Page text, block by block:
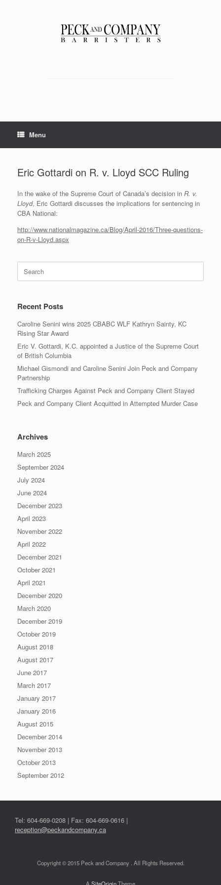
Menu
Eric Gottardi on R. v. Lloyd SCC Ruling
In the wake of the Supreme Court of Canada’s decision in R. v.
Lloyd, Eric Gottardi discusses the implications for sentencing in
CBA National:
http://www.nationalmagazine.ca/Blog/April-2016/Three-questions-
on-R-v-Lloyd.aspx
for:
Recent Posts
Caroline Senini wins 2025 CBABC WLF Kathryn Sainty, KC
Rising Star Award
Eric V. Gottardi, K.C. appointed a Justice of the Supreme Court
of British Columbia
Michael Gismondi and Caroline Senini Join Peck and Company
Partnership
Trafficking Charges Against Peck and Company Client Stayed
Peck and Company Client Acquitted in Attempted Murder Case
Archives
March 2025
September 2024
July 2024
June 2024
December 2023
April 2023
November 2022
April 2022
December 2021
October 2021
April 2021
December 2020
March 2020
December 2019
October 2019
August 2018
August 2017
June 2017
March 2017
January 2017
January 2016
August 2015
December 2014
November 2013
October 2013
September 2012
Tel: 604-669-0208 | Fax: 604-669-0616 |
reception@peckandcompany.ca
Copyright © 2015 Peck and Company . All Rights Reserved.